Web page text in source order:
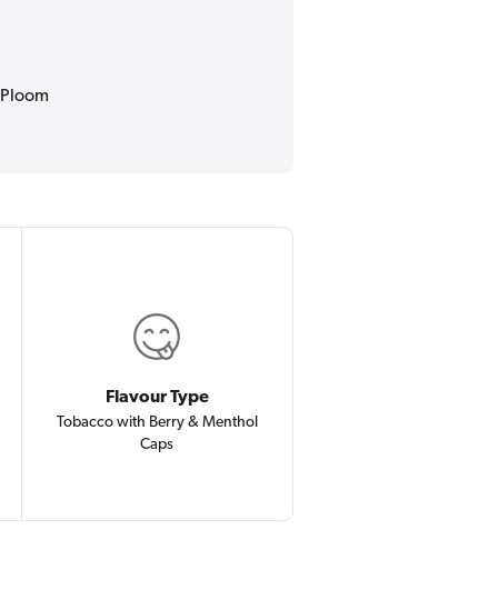
Flavour Type
Tobacco with Berry & Menthol
Caps